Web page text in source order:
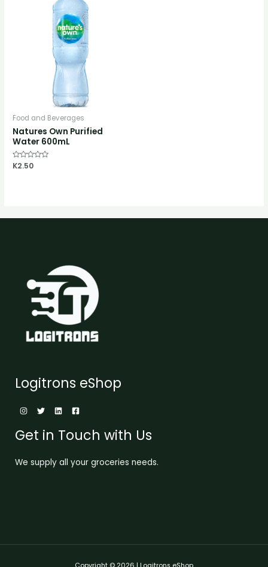
Food and Beverages
Natures Own Purified
Water 600mL
Rated
K2.50
Logitrons eShop
Get in Touch with Us
We supply all your groceries needs.